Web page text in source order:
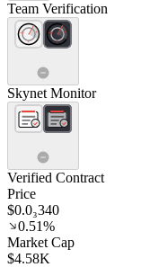
Team Verification
Skynet Monitor
Verified Contract
Price
$0.0₃340
0.51%
Market Cap
$4.58K